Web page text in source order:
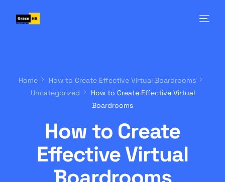
Home
How to Create Effective Virtual Boardrooms
Uncategorized
How to Create Effective Virtual
Boardrooms
How to Create
Effective Virtual